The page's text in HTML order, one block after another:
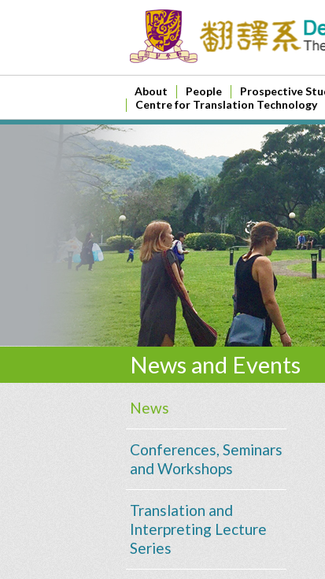
About People Prospective
Centre for Translation Technology
News and Events
News
Conferences, Seminars
and Workshops
Translation and
Interpreting Lecture
Series